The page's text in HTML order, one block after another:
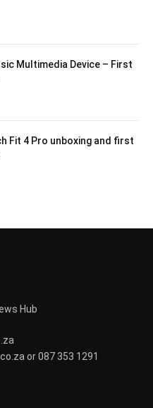
Multimedia Device – First
Fit 4 Pro unboxing and first
Hub
or 087 353 1291